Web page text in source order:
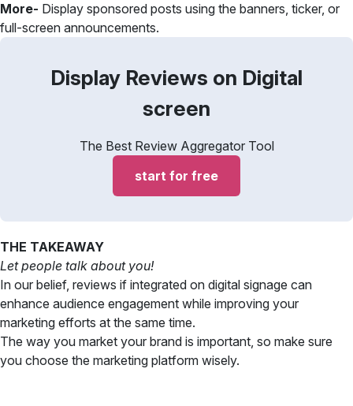
More- Display sponsored posts using the banners, ticker, or
full-screen announcements.
Display Reviews on Digital
screen
The Best Review Aggregator Tool
start for free
THE TAKEAWAY
Let people talk about you!
In our belief, reviews if integrated on digital signage can
enhance audience engagement while improving your
marketing efforts at the same time.
The way you market your brand is important, so make sure
you choose the marketing platform wisely.